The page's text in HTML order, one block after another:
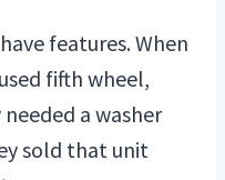
features. When
fifth wheel,
a washer
sold that unit